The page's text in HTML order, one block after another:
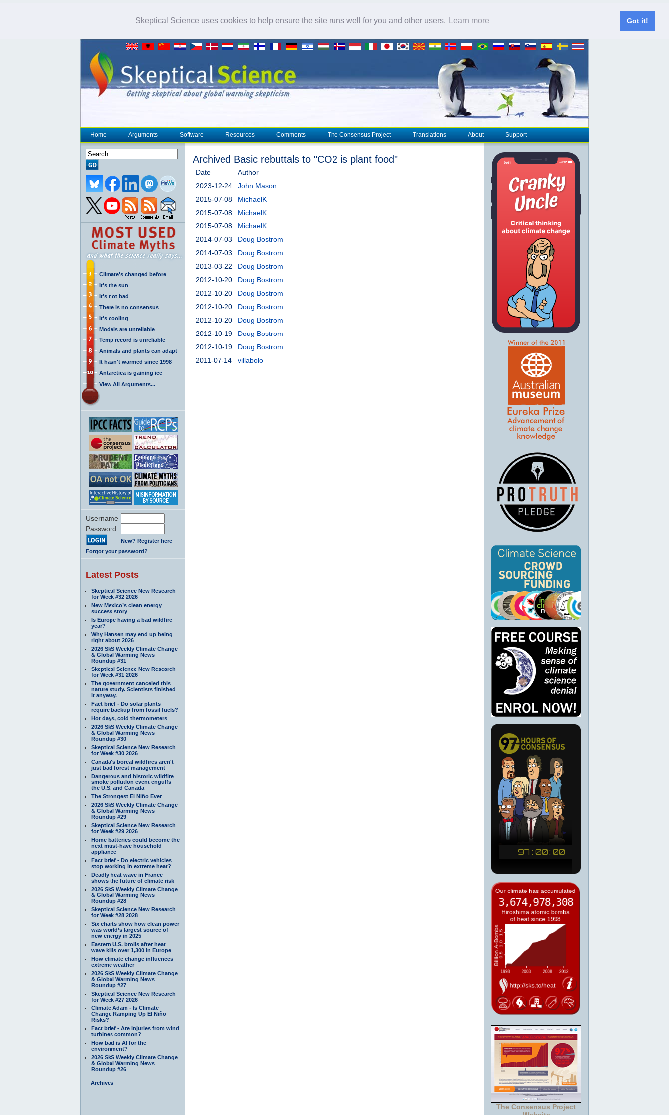
Skeptical Science uses cookies to help ensure the site runs well for you and other users. Learn more Got it!
Home Arguments Software Resources Comments The Consensus Project Translations About Support
Climate's changed before
It's the sun
It's not bad
There is no consensus
It's cooling
Models are unreliable
Temp record is unreliable
Animals and plants can adapt
It hasn't warmed since 1998
Antarctica is gaining ice
View All Arguments...
Username
Password
New? Register here
Forgot your password?
Latest Posts
Skeptical Science New Research
for Week #32 2026
New Mexico’s clean energy
success story
Is Europe having a bad wildfire
year?
Why Hansen may end up being
right about 2026
2026 SkS Weekly Climate Change
& Global Warming News
Roundup #31
Skeptical Science New Research
for Week #31 2026
The government canceled this
nature study. Scientists finished
it anyway.
Fact brief - Do solar plants
require backup from fossil fuels?
Hot days, cold thermometers
2026 SkS Weekly Climate Change
& Global Warming News
Roundup #30
Skeptical Science New Research
for Week #30 2026
Canada's boreal wildfires aren't
just bad forest management
Dangerous and historic wildfire
smoke pollution event engulfs
the U.S. and Canada
The Strongest El Niño Ever
2026 SkS Weekly Climate Change
& Global Warming News
Roundup #29
Skeptical Science New Research
for Week #29 2026
Home batteries could become the
next must-have household
appliance
Fact brief - Do electric vehicles
stop working in extreme heat?
Deadly heat wave in France
shows the future of climate risk
2026 SkS Weekly Climate Change
& Global Warming News
Roundup #28
Skeptical Science New Research
for Week #28 2028
Six charts show how clean power
was world’s largest source of
new energy in 2025
Eastern U.S. broils after heat
wave kills over 1,300 in Europe
How climate change influences
extreme weather
2026 SkS Weekly Climate Change
& Global Warming News
Roundup #27
Skeptical Science New Research
for Week #27 2026
Climate Adam - Is Climate
Change Ramping Up El Niño
Risks?
Fact brief - Are injuries from wind
turbines common?
How bad is AI for the
environment?
2026 SkS Weekly Climate Change
& Global Warming News
Roundup #26
Archives
Archived Basic rebuttals to "CO2 is plant food"
Date
Author
2023-12-24
John Mason
2015-07-08
MichaelK
2015-07-08
MichaelK
2015-07-08
MichaelK
2014-07-03
Doug Bostrom
2014-07-03
Doug Bostrom
2013-03-22
Doug Bostrom
2012-10-20
Doug Bostrom
2012-10-20
Doug Bostrom
2012-10-20
Doug Bostrom
2012-10-20
Doug Bostrom
2012-10-19
Doug Bostrom
2012-10-19
Doug Bostrom
2011-07-14
villabolo
The Consensus Project